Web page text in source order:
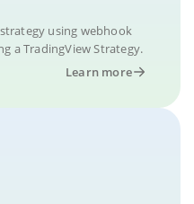
using webhook
a TradingView Strategy.
Learn more